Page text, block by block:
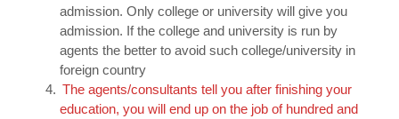
admission. Only college or university will give you
admission. If the college and university is run by
agents the better to avoid such college/university in
foreign country
The agents/consultants tell you after finishing your
education, you will end up on the job of hundred and